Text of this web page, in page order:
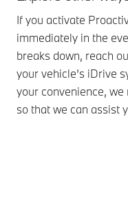
If you activate
immediately in the
breaks down, reach
your vehicle’s iDrive
your convenience,
so that we can assist